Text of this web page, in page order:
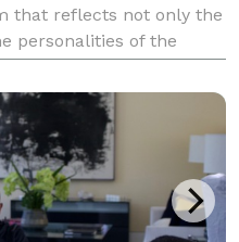
that reflects not only the
personalities of the
on capturing pri